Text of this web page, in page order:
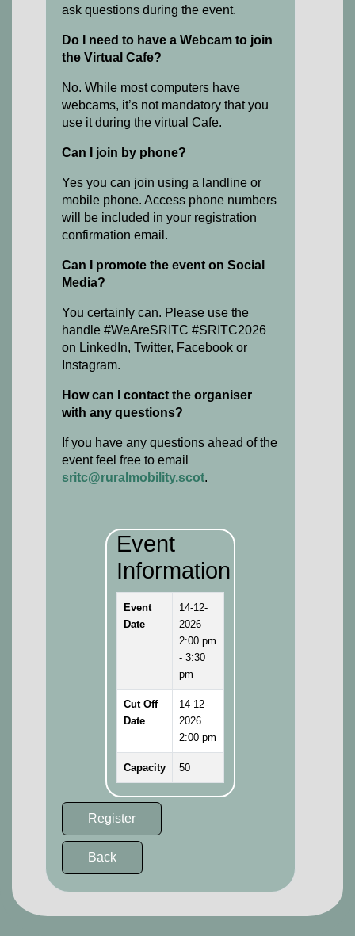
ask questions during the event.
Do I need to have a Webcam to join
the Virtual Cafe?
No. While most computers have
webcams, it’s not mandatory that you
use it during the virtual Cafe.
Can I join by phone?
Yes you can join using a landline or
mobile phone. Access phone numbers
will be included in your registration
confirmation email.
Can I promote the event on Social
Media?
You certainly can. Please use the
handle #WeAreSRITC #SRITC2026
on LinkedIn, Twitter, Facebook or
Instagram.
How can I contact the organiser
with any questions?
If you have any questions ahead of the
event feel free to email
sritc@ruralmobility.scot.
Event
Information
Event
Date
14-12-
2026
2:00 pm
- 3:30
pm
Cut Off
Date
14-12-
2026
2:00 pm
Capacity 50
Register
Back